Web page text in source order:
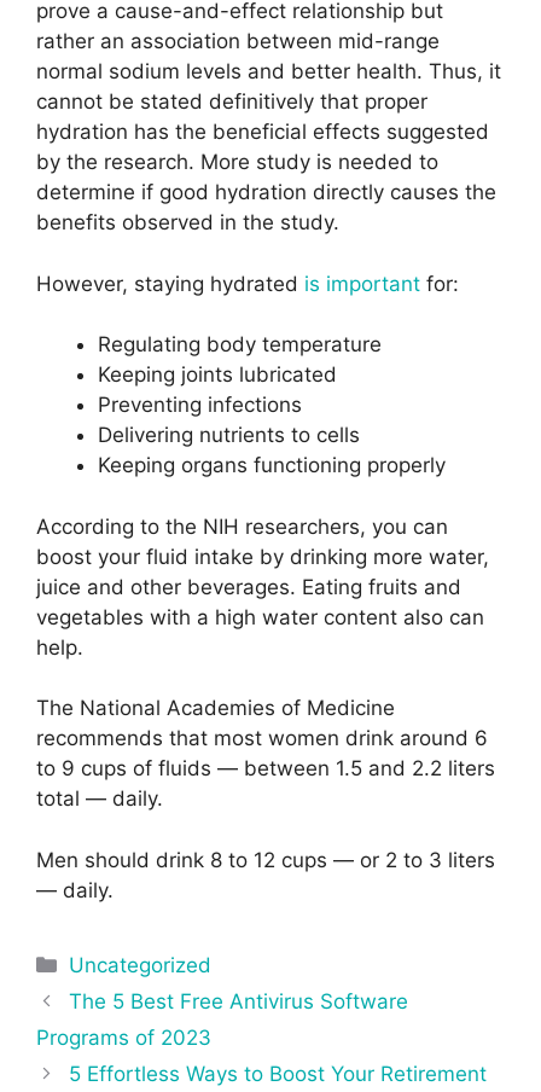
prove a cause-and-effect relationship but
rather an association between mid-range
normal sodium levels and better health. Thus, it
cannot be stated definitively that proper
hydration has the beneficial effects suggested
by the research. More study is needed to
determine if good hydration directly causes the
benefits observed in the study.
However, staying hydrated is important for:
Regulating body temperature
Keeping joints lubricated
Preventing infections
Delivering nutrients to cells
Keeping organs functioning properly
According to the NIH researchers, you can
boost your fluid intake by drinking more water,
juice and other beverages. Eating fruits and
vegetables with a high water content also can
help.
The National Academies of Medicine
recommends that most women drink around 6
to 9 cups of fluids — between 1.5 and 2.2 liters
total — daily.
Men should drink 8 to 12 cups — or 2 to 3 liters
— daily.
Categories
Uncategorized
Post
navigation
The 5 Best Free Antivirus Software
Programs of 2023
5 Effortless Ways to Boost Your Retirement